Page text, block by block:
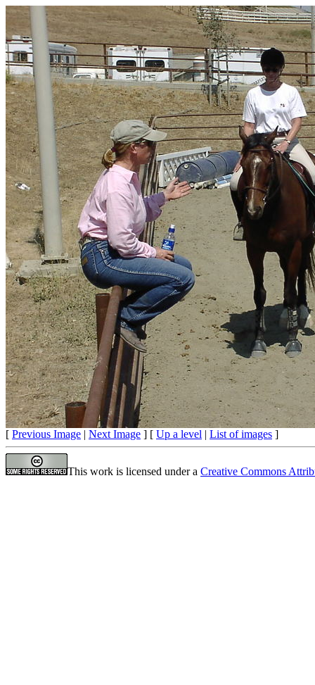
[ Previous Image | Next Image ] [ Up a level | List of images ]
This work is licensed under a Creative Commons